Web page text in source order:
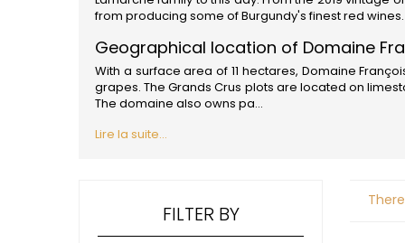
AMIOT
AMIOT
ARLAUD
ARLOT
from producing some ofBurgundy's finest red
Geographical location of Domaine
With a surface area of 11 hectares, Domaine
grapes. The Grands Crus plots are located on
The domaine also owns pa...
Lire la suite...
FILTER BY